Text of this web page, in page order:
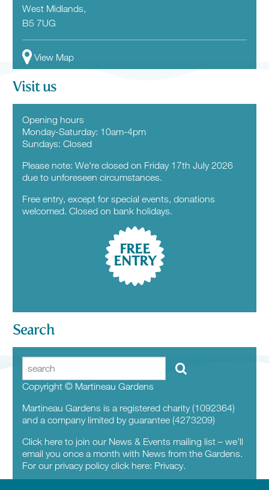
West Midlands,
B5 7UG
View Map
Visit us
Opening hours
Monday-Saturday: 10am-4pm
Sundays: Closed
Please note: We're closed on Friday 17th July 2026
due to unforeseen circumstances.
Free entry, except for special events, donations
welcomed. Closed on bank holidays.
FREE
ENTRY
Search
Copyright © Martineau Gardens
Martineau Gardens is a registered charity (1092364)
and a company limited by guarantee (4273209)
Click here to join our News & Events mailing list – we’ll
email you once a month with News from the Gardens.
For our privacy policy click here: Privacy.